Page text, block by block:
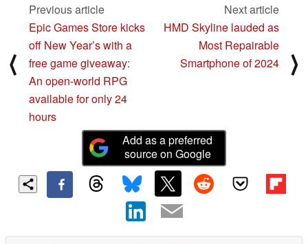
⟨
Previous article
Epic Games Store kicks
off New Year’s with a
free game giveaway:
An open-world RPG
available for only 24
hours
Next article
HMD Skyline lauded as
Most Repairable
Smartphone of 2024
⟩
Add as a preferred
source on Google